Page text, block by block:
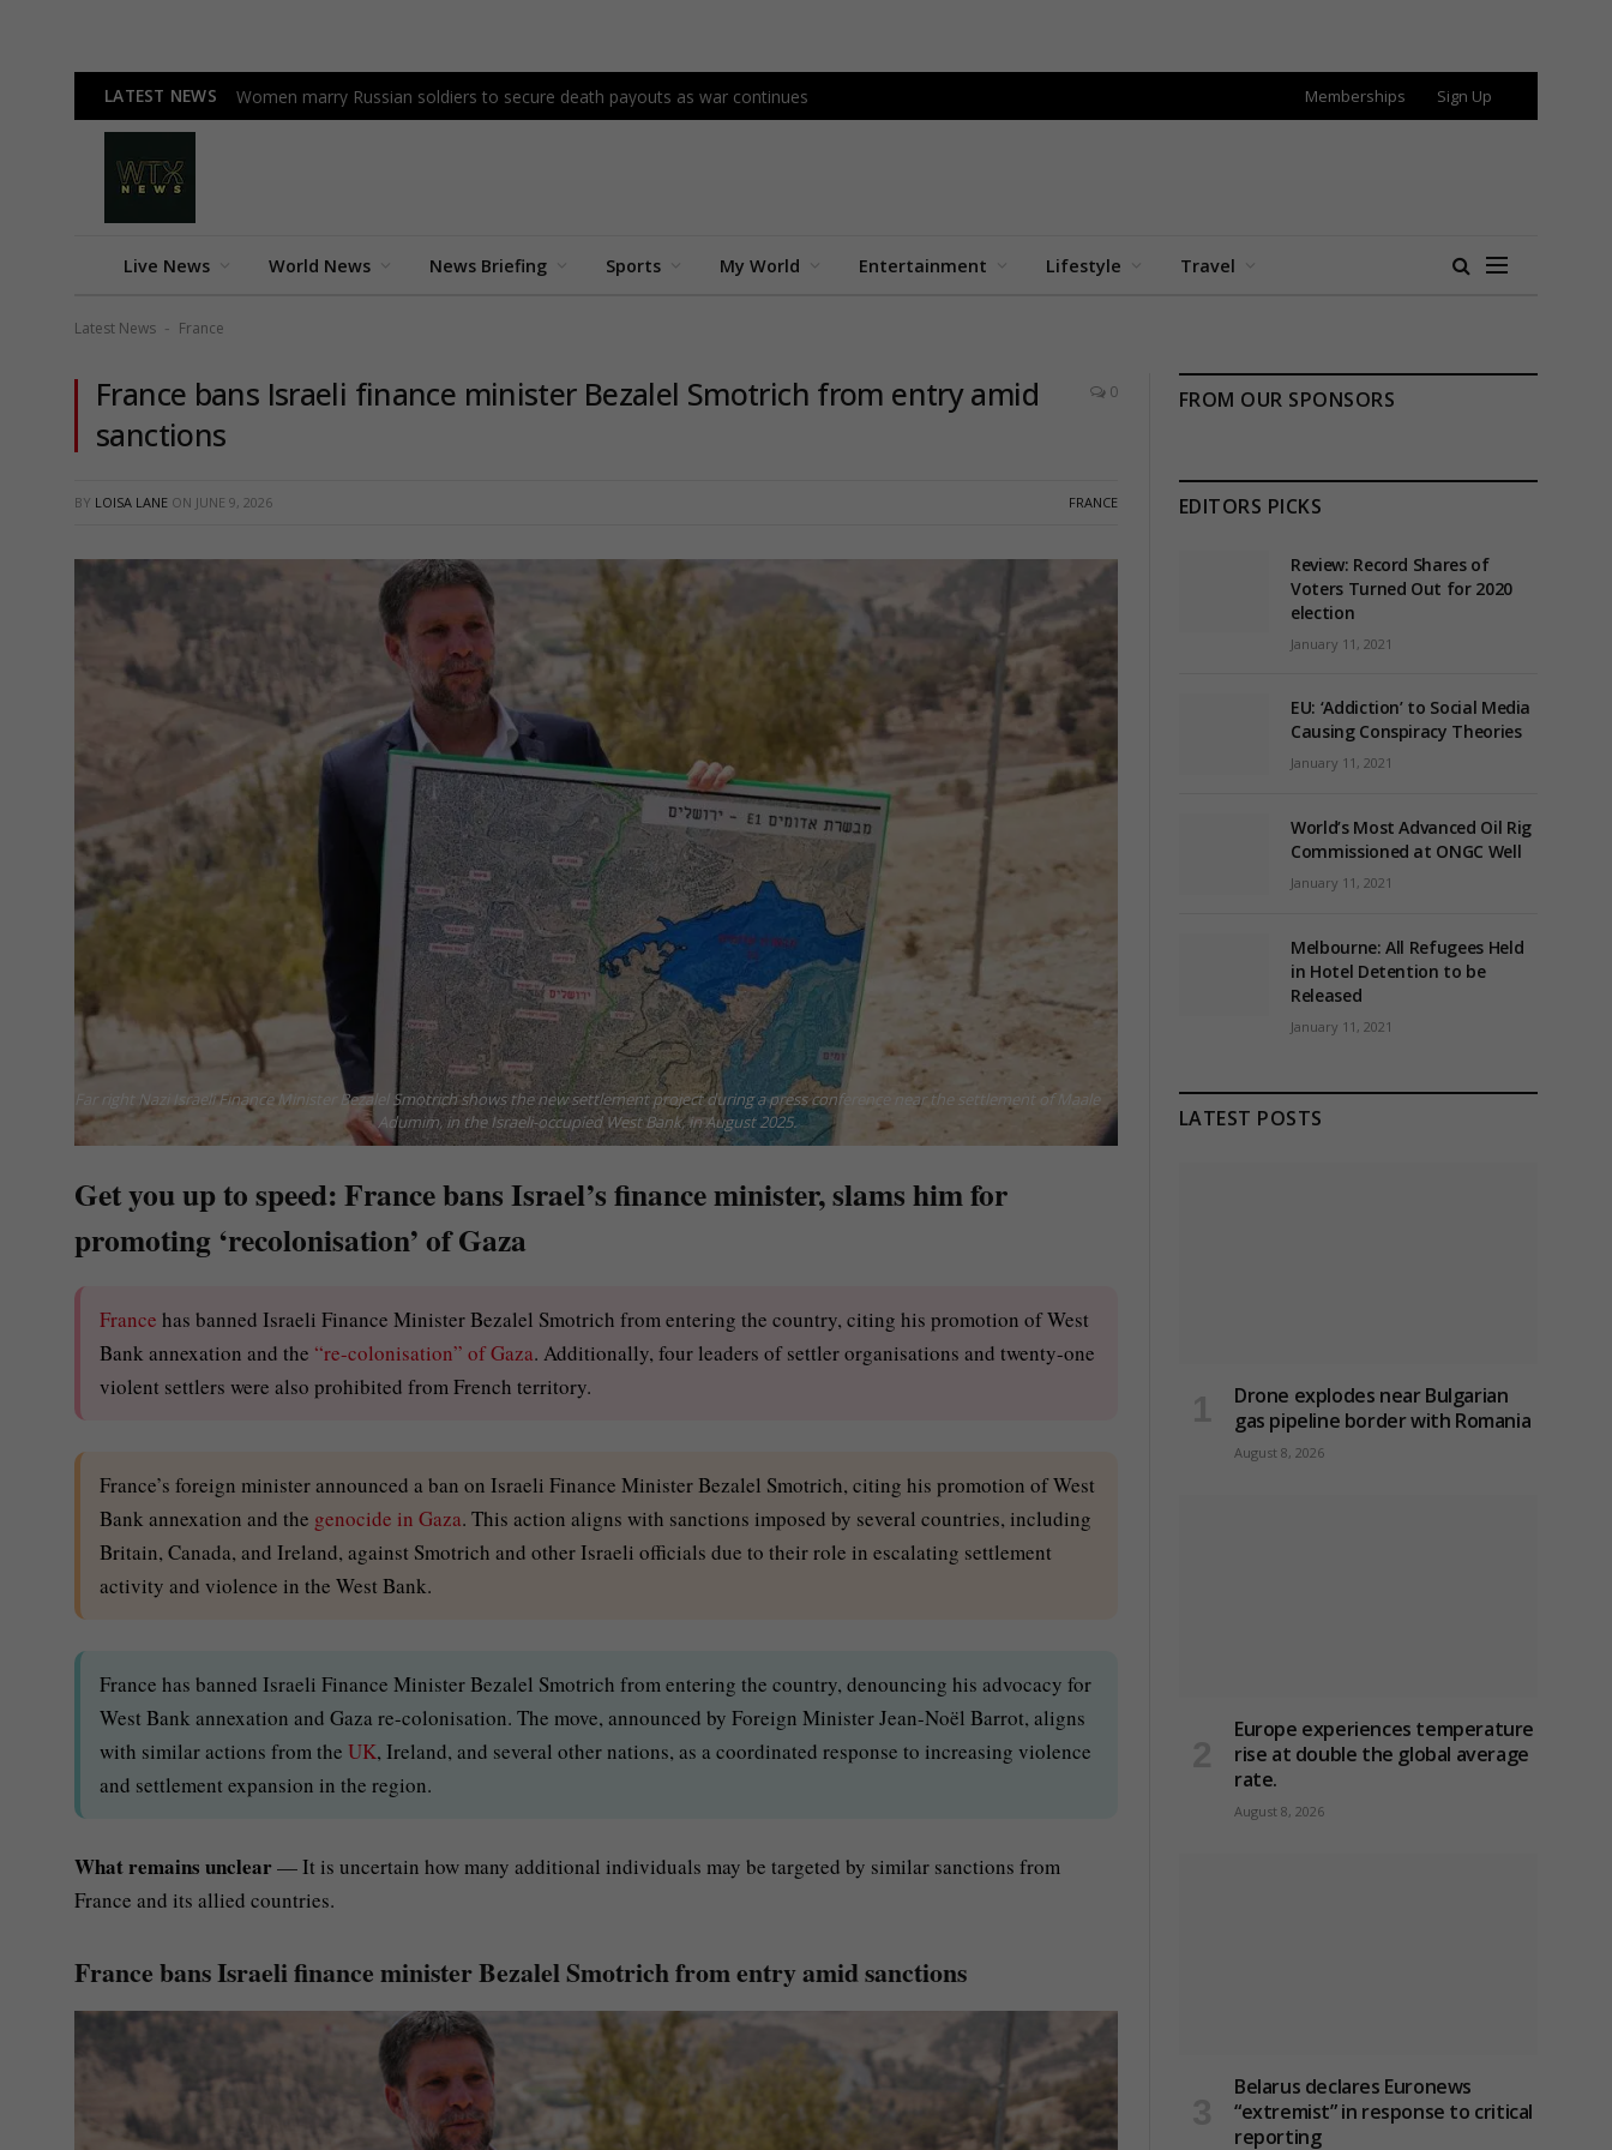
LATEST NEWS Women marry Russian soldiers to secure death payouts as war continues Memberships Sign Up
Live News World News News Briefing Sports My World Entertainment Lifestyle Travel
Latest News - France
France bans Israeli finance minister Bezalel Smotrich from entry amid
sanctions
0
BY LOISA LANE ON JUNE 9, 2026 FRANCE
Far right Nazi Israeli Finance Minister Bezalel Smotrich shows the new settlement project during a press conference near the settlement of Maale
Adumim, in the Israeli-occupied West Bank, in August 2025.
Get you up to speed: France bans Israel’s finance minister, slams him for
promoting ‘recolonisation’ of Gaza
France has banned Israeli Finance Minister Bezalel Smotrich from entering the country, citing his promotion of West
Bank annexation and the “re-colonisation” of Gaza. Additionally, four leaders of settler organisations and twenty-one
violent settlers were also prohibited from French territory.
France’s foreign minister announced a ban on Israeli Finance Minister Bezalel Smotrich, citing his promotion of West
Bank annexation and the genocide in Gaza. This action aligns with sanctions imposed by several countries, including
Britain, Canada, and Ireland, against Smotrich and other Israeli officials due to their role in escalating settlement
activity and violence in the West Bank.
France has banned Israeli Finance Minister Bezalel Smotrich from entering the country, denouncing his advocacy for
West Bank annexation and Gaza re-colonisation. The move, announced by Foreign Minister Jean-Noël Barrot, aligns
with similar actions from the UK, Ireland, and several other nations, as a coordinated response to increasing violence
and settlement expansion in the region.
What remains unclear— It is uncertain how many additional individuals may be targeted by similar sanctions from
France and its allied countries.
France bans Israeli finance minister Bezalel Smotrich from entry amid sanctions
FROM OUR SPONSORS
EDITORS PICKS
Review: Record Shares of
Voters Turned Out for 2020
election
January 11, 2021
EU: ‘Addiction’ to Social Media
Causing Conspiracy Theories
January 11, 2021
World’s Most Advanced Oil Rig
Commissioned at ONGC Well
January 11, 2021
Melbourne: All Refugees Held
in Hotel Detention to be
Released
January 11, 2021
LATEST POSTS
Drone explodes near Bulgarian
gas pipeline border with Romania
August 8, 2026
Europe experiences temperature
rise at double the global average
rate.
August 8, 2026
Belarus declares Euronews
“extremist” in response to critical
reporting